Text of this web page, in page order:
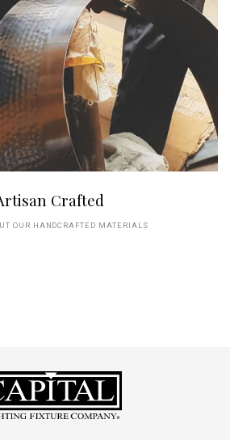
Crafted
OUR HANDCRAFTED MATERIALS